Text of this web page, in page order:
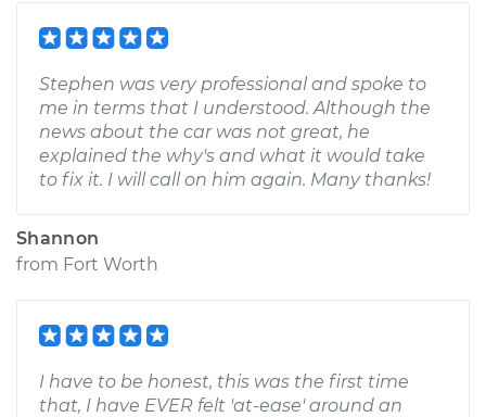
Stephen was very professional and spoke to
me in terms that I understood. Although the
news about the car was not great, he
explained the why's and what it would take
to fix it. I will call on him again. Many thanks!
Shannon
from Fort Worth
I have to be honest, this was the first time
that, I have EVER felt 'at-ease' around an